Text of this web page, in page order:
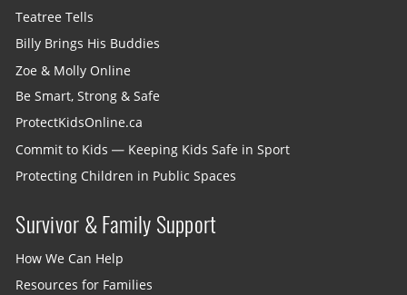
Teatree Tells
Billy Brings His Buddies
Zoe & Molly Online
Be Smart, Strong & Safe
ProtectKidsOnline.ca
Commit to Kids — Keeping Kids Safe in Sport
Protecting Children in Public Spaces
Survivor & Family Support
How We Can Help
Resources for Families